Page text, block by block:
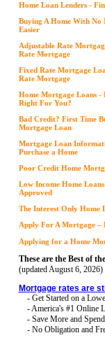
Home Loan Lenders -
Buying A Home With
Easier
Adjustable Rate
Rate Mortgage
Fixed Rate Mortgage
Rate Mortgage
Home Mortgage Loans -
Right For You?
Bad Credit? First Time
Mortgage Loan
Mortgage Loan
Purchase a Home
Poor Credit Home
Low Income Home
Approved
The Interest Only Home
Apply For A Mortgage –
Applying for a Home
These are the Best of
(updatedAugust 6, 2026)
Mortgage rates are
- Get Started on a
- America's #1 Online
- Save More and
- No Obligation and